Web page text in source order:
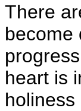
There
become
heart is
holiness